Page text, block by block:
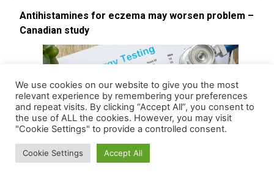
Antihistamines for eczema may worsen problem –
Canadian study
We use cookies on our website to give you the most
relevant experience by remembering your preferences
and repeat visits. By clicking “Accept All”, you consent to
the use of ALL the cookies. However, you may visit
"Cookie Settings" to provide a controlled consent.
Cookie Settings Accept All